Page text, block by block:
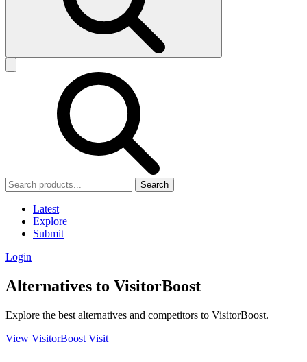
Search
Latest
Explore
Submit
Login
Alternatives to VisitorBoost
Explore the best alternatives and competitors to VisitorBoost.
View VisitorBoost Visit